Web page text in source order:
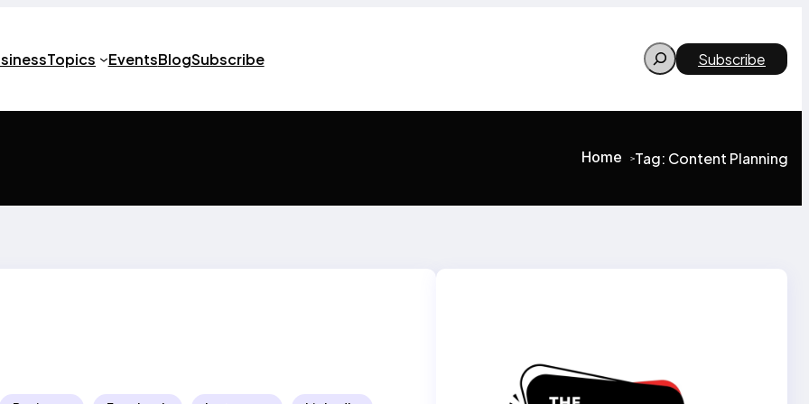
Topics EventsBlogSubscribe Search Subscribe
Home >Tag: Content Planning